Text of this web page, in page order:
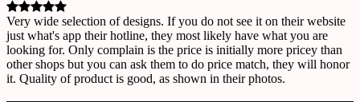
Very wide selection of designs. If you do not see it on their website
just what's app their hotline, they most likely have what you are
looking for. Only complain is the price is initially more pricey than
other shops but you can ask them to do price match, they will honor
it. Quality of product is good, as shown in their photos.